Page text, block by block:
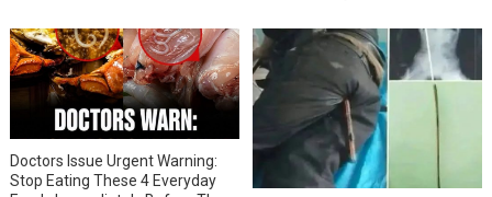
Doctors Issue Urgent Warning:
Stop Eating These 4 Everyday